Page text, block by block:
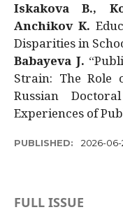
Iskakova B.,
Anchikov K.
Disparities in
Babayeva J.
Strain: The Role
Russian
Experiences of
PUBLISHED: 2026-06-
FULL ISSUE